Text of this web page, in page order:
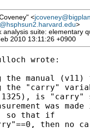
<
>
analysis suite: elementary
2010 13:11:26 +0900
wrote:
the manual
the "carry"
1325), is
was
so that if